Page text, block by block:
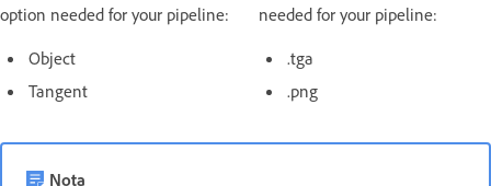
option needed for your pipeline:
Object
Tangent
needed for your pipeline:
.tga
.png
Nota